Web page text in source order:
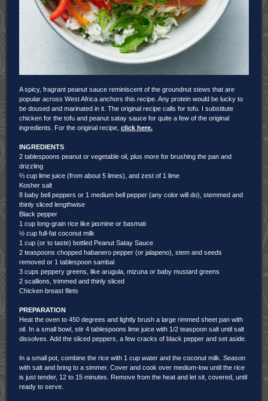
A spicy, fragrant peanut sauce reminiscent of the groundnut stews that are
popular across West Africa anchors this recipe. Any protein would be lucky to
be doused and marinated in it. The original recipe calls for tofu. I substitute
chicken for the tofu and peanut satay sauce for quite a few of the original
ingredients. For the original recipe, click here.
INGREDIENTS
2 tablespoons peanut or vegetable oil, plus more for brushing the pan and
drizzling
⅔ cup lime juice (from about 5 limes), and zest of 1 lime
Kosher salt
8 baby bell peppers or 1 medium bell pepper (any color will do), stemmed and
thinly sliced lengthwise
Black pepper
1 cup long-grain rice like jasmine or basmati
½ cup full-fat coconut milk
1 cup (or to taste) bottled Peanut Satay Sauce
2 teaspoons chopped habanero pepper (or jalapeno), stem and seeds
removed or 1 tablespoon sambal
3 cups peppery greens, like arugula, mizuna or baby mustard greens
2 scallions, trimmed and thinly sliced
Chicken breast filets
PREPARATION
Heat the oven to 450 degrees and lightly brush a large rimmed sheet pan with
oil. In a small bowl, stir 4 tablespoons lime juice with 1/2 teaspoon salt until salt
dissolves. Add the sliced peppers, a few cracks of black pepper and set aside.
In a small pot, combine the rice with 1 cup water and the coconut milk. Season
with salt and bring to a simmer. Cover and cook over medium-low until the rice
is just tender, 12 to 15 minutes. Remove from the heat and let sit, covered, until
ready to serve.